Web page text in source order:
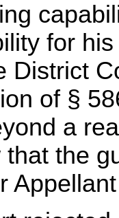
for
District
of §
a
the